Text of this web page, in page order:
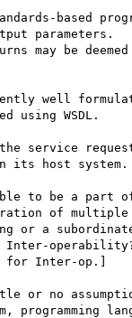
based
parameters.
may be
well
using WSDL.
the service
its host system.
to be a part
of multiple
or a
Inter-
for Inter-op.]
or no